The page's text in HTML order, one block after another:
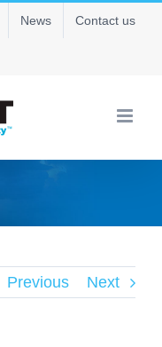
News Contact us
Previous Next